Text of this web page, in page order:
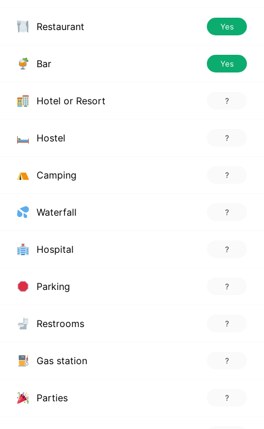
Restaurant Yes
Bar Yes
Hotel or Resort ?
Hostel ?
Camping ?
Waterfall ?
Hospital ?
Parking ?
Restrooms ?
Gas station ?
Parties ?